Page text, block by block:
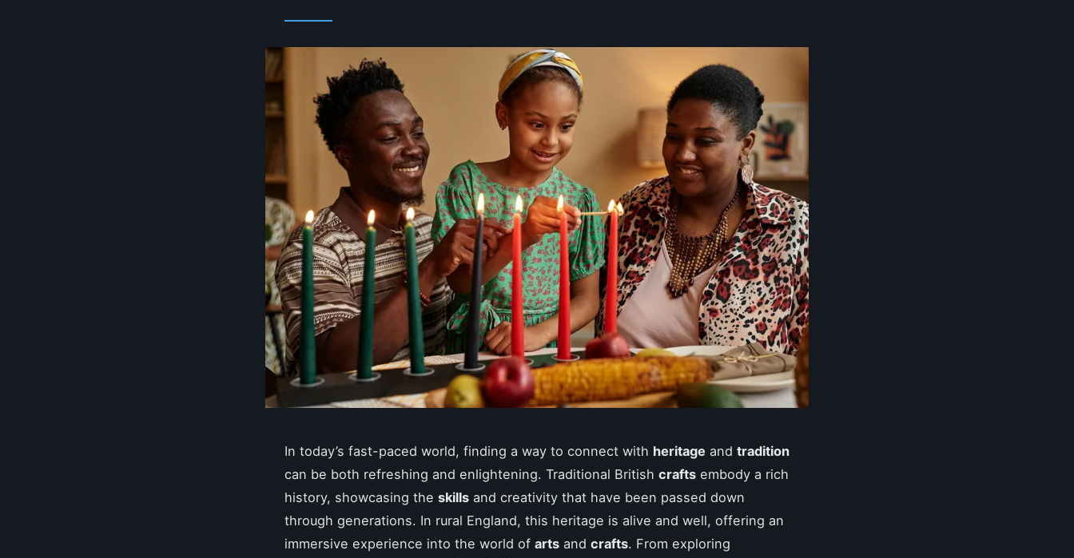
In today’s fast-paced world, finding a way to connect with heritage and tradition
can be both refreshing and enlightening. Traditional British crafts embody a rich
history, showcasing the skills and creativity that have been passed down
through generations. In rural England, this heritage is alive and well, offering an
immersive experience into the world of arts and crafts. From exploring